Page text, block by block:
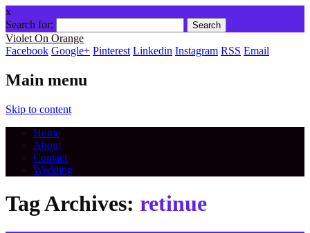
x
Search for:
Violet On Orange
Facebook Google+ Pinterest Linkedin Instagram RSS Email
Main menu
Skip to content
Home
About
Contact
Wedding
Tag Archives: retinue